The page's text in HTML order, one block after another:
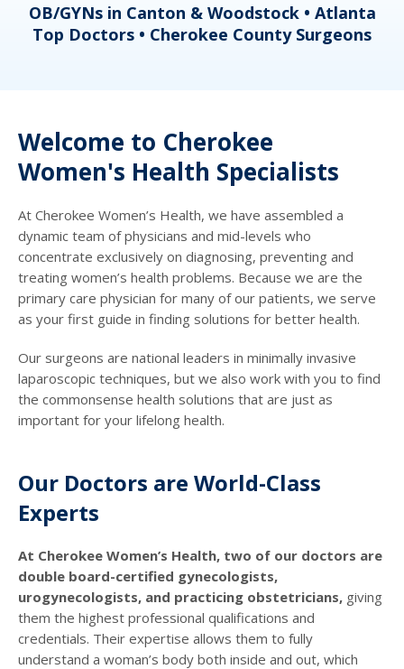
OB/GYNs in Canton & Woodstock • Atlanta
Top Doctors • Cherokee County Surgeons
Welcome to Cherokee
Women's Health Specialists
At Cherokee Women’s Health, we have assembled a
dynamic team of physicians and mid-levels who
concentrate exclusively on diagnosing, preventing and
treating women’s health problems. Because we are the
primary care physician for many of our patients, we serve
as your first guide in finding solutions for better health.
Our surgeons are national leaders in minimally invasive
laparoscopic techniques, but we also work with you to find
the commonsense health solutions that are just as
important for your lifelong health.
Our Doctors are World-Class
Experts
At Cherokee Women’s Health, two of our doctors are
double board-certified gynecologists,
urogynecologists, and practicing obstetricians, giving
them the highest professional qualifications and
credentials. Their expertise allows them to fully
understand a woman’s body both inside and out, which